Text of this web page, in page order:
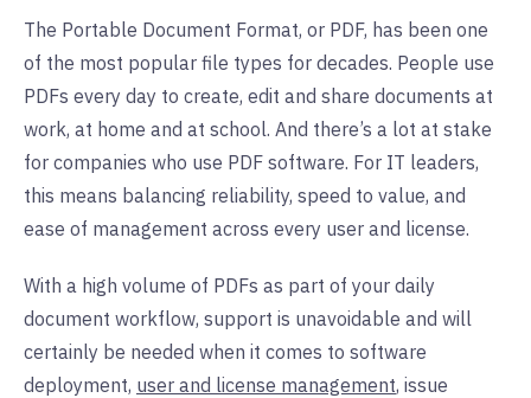
The Portable Document Format, or PDF, has been one
of the most popular file types for decades. People use
PDFs every day to create, edit and share documents at
work, at home and at school. And there’s a lot at stake
for companies who use PDF software. For IT leaders,
this means balancing reliability, speed to value, and
ease of management across every user and license.
With a high volume of PDFs as part of your daily
document workflow, support is unavoidable and will
certainly be needed when it comes to software
deployment, user and license management, issue